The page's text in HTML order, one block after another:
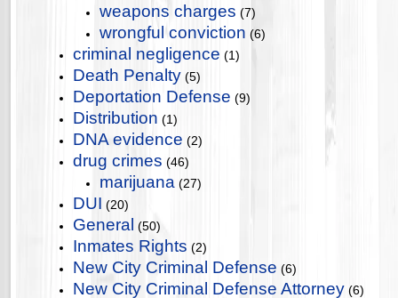
weapons charges (7)
wrongful conviction (6)
criminal negligence (1)
Death Penalty (5)
Deportation Defense (9)
Distribution (1)
DNA evidence (2)
drug crimes (46)
marijuana (27)
DUI (20)
General (50)
Inmates Rights (2)
New City Criminal Defense (6)
New City Criminal Defense Attorney (6)